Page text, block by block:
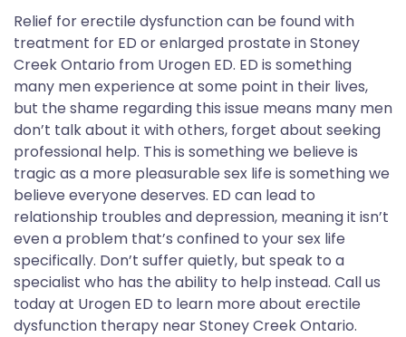
Relief for erectile dysfunction can be found with
treatment for ED or enlarged prostate in Stoney
Creek Ontario from Urogen ED. ED is something
many men experience at some point in their lives,
but the shame regarding this issue means many men
don’t talk about it with others, forget about seeking
professional help. This is something we believe is
tragic as a more pleasurable sex life is something we
believe everyone deserves. ED can lead to
relationship troubles and depression, meaning it isn’t
even a problem that’s confined to your sex life
specifically. Don’t suffer quietly, but speak to a
specialist who has the ability to help instead. Call us
today at Urogen ED to learn more about erectile
dysfunction therapy near Stoney Creek Ontario.